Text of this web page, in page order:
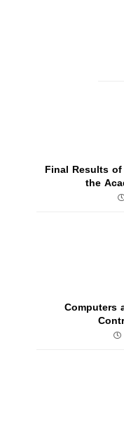
Final Results
the
Computers